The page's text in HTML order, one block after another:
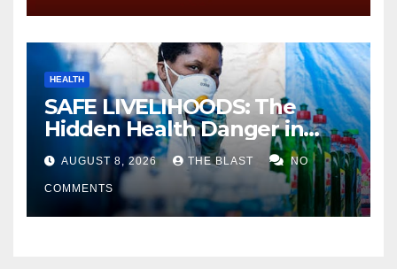
HEALTH
SAFE LIVELIHOODS: The
Hidden Health Danger in
Zimbabwe’s Backyard
Detergent Industry
AUGUST 8, 2026 THE BLAST NO
COMMENTS